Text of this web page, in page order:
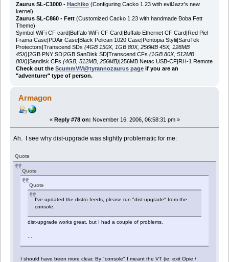
Zaurus SL-C1000 - Hachiko(Configuring Cacko 1.23 with evilJazz's new
kernel)
Zaurus SL-C860 - Fett(Customized Cacko 1.23 with handmade Boba Fett
Theme)
Symbol WiFi CF card|Buffalo WiFi CF Card|Buffalo Ethernet CF Card|Red Piel
Frama Case|PDAir Case|Black Pelican 1020 Case|Pentopia Stylii|SaruTek
Protectors|Transcend SDs (4GB 150X, 1GB 80X, 256MB 45X, 128MB
45X)|2GB PNY SD|2GB SanDisk SD|Transcend CFs (1GB 80X, 512MB
80X)|Sandisk CFs (4GB, 512MB, 256MB)|256MB Netac USB-CF|RH-1 Remote
Check out the ScummVM@tyrannozaurus pageif you are an
"adventurer" type of person.
Armagon
« Reply #78 on: November 16, 2006, 06:58:31 pm »
Ah. I see why dist-upgrade was slightly problematic for me:
Quote
Quote
Quote
I've updated the distro feeds, please run "dist-upgrade" from the
console.
dist-upgrade works great, but I had a couple of problems.
I should have been more clear. By "console" I meant the VT (ie: exit Opie /